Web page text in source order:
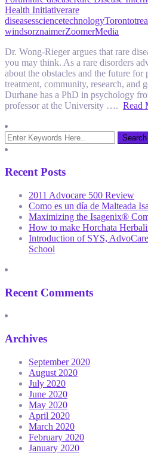
Health Initiativerare
diseasessciencetechnologyToronto
windsorznaimerZoomerMedia
Dr. Wong-Rieger argues that rare
you may think. As a rare disorders
about the obstacles and the future
treatment, community, research, and
Durhane has a PhD in psychology
professor at the University …. Read
Recent Posts
2011 Advocare 500 Review
Como es un día de Malteada
Maximizing the Isagenix®
How to make Horchata
Introduction of SYS,
School
Recent Comments
Archives
September 2020
August 2020
July 2020
June 2020
May 2020
April 2020
March 2020
February 2020
January 2020